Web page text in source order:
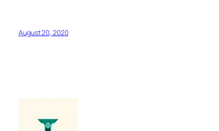
August 20, 2020